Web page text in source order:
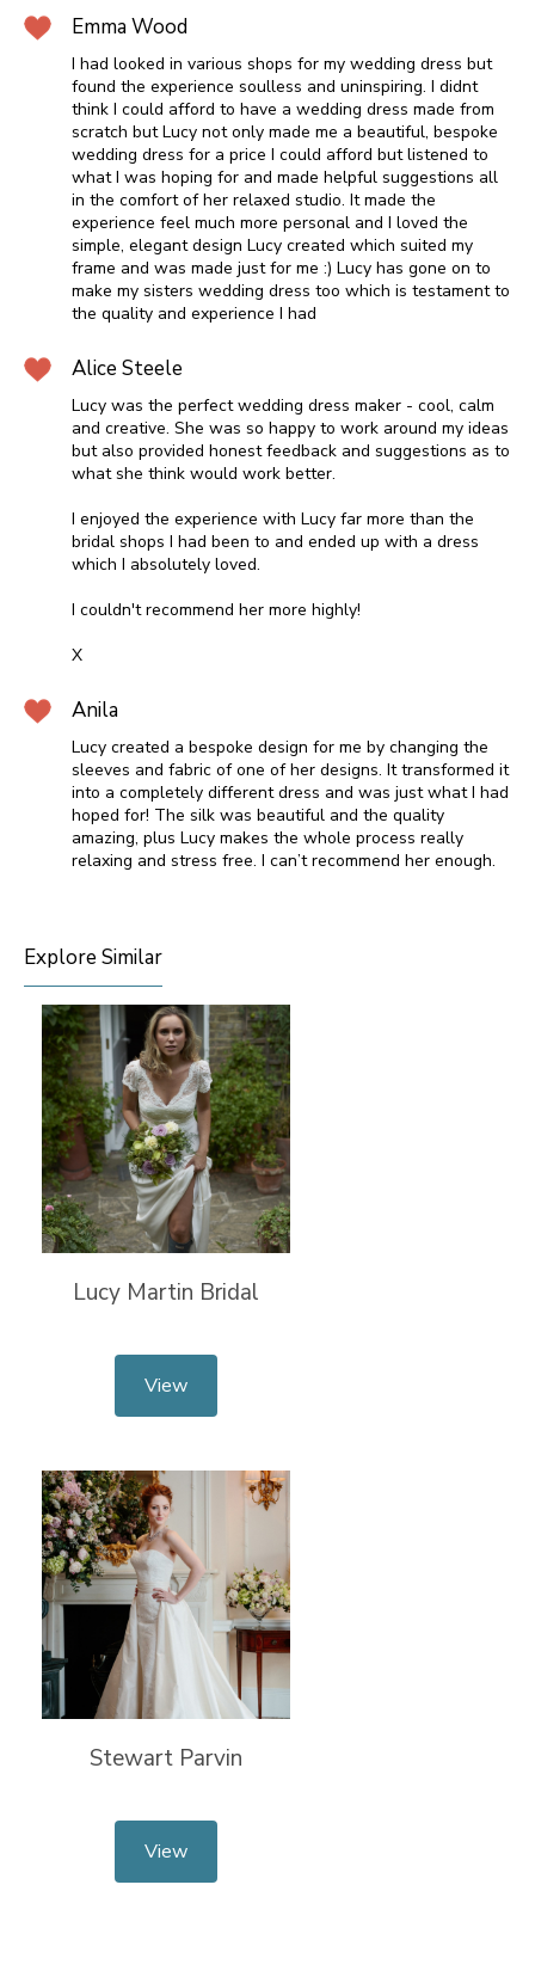
Emma Wood
I had looked in various shops for my wedding dress but
found the experience soulless and uninspiring. I didnt
think I could afford to have a wedding dress made from
scratch but Lucy not only made me a beautiful, bespoke
wedding dress for a price I could afford but listened to
what I was hoping for and made helpful suggestions all
in the comfort of her relaxed studio. It made the
experience feel much more personal and I loved the
simple, elegant design Lucy created which suited my
frame and was made just for me :) Lucy has gone on to
make my sisters wedding dress too which is testament to
the quality and experience I had
Alice Steele
Lucy was the perfect wedding dress maker - cool, calm
and creative. She was so happy to work around my ideas
but also provided honest feedback and suggestions as to
what she think would work better.
I enjoyed the experience with Lucy far more than the
bridal shops I had been to and ended up with a dress
which I absolutely loved.
I couldn't recommend her more highly!
X
Anila
Lucy created a bespoke design for me by changing the
sleeves and fabric of one of her designs. It transformed it
into a completely different dress and was just what I had
hoped for! The silk was beautiful and the quality
amazing, plus Lucy makes the whole process really
relaxing and stress free. I can’t recommend her enough.
Explore Similar
Lucy Martin Bridal
View
Stewart Parvin
View